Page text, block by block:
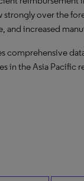
over the
and increased
comprehensive
in the Asia Pacific